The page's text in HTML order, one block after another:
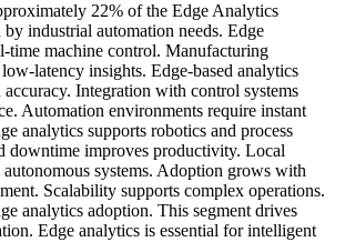
22% of the Edge Analytics
industrial automation needs. Edge
time machine control. Manufacturing
latency insights. Edge-based analytics
Integration with control systems
Automation environments require instant
analytics supports robotics and process
downtime improves productivity. Local
systems. Adoption grows with
Scalability supports complex operations.
analytics adoption. This segment drives
Edge analytics is essential for intelligent